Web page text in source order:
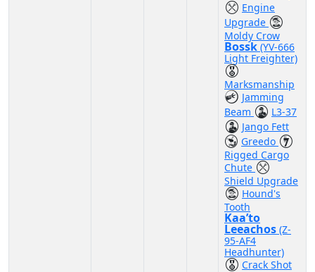
Engine
Upgrade
Moldy Crow
Bossk (YV-666
Light Freighter)
Marksmanship
Jamming
Beam
L3-37
Jango Fett
Greedo
Rigged Cargo
Chute
Shield Upgrade
Hound's
Tooth
Kaa’to
Leeachos (Z-
95-AF4
Headhunter)
Crack Shot